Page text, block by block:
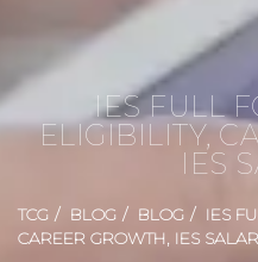
IES FULL
ELIGIBILITY,
IES
TCG BLOG BLOG
IES
CAREER GROWTH, IES